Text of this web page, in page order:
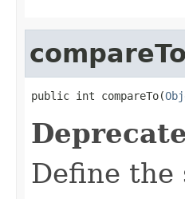
compareTo
public int compareTo(
Define